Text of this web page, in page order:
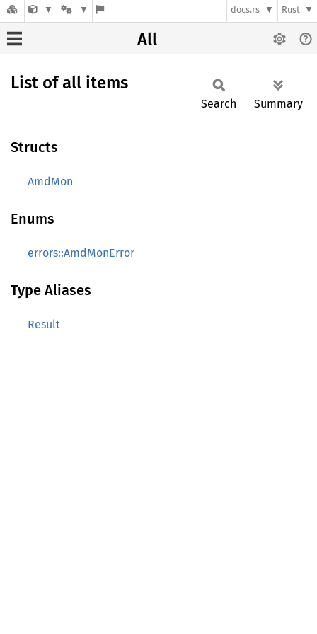
docs.rs Rust
All
List of all items
Search Summary
Structs
AmdMon
Enums
errors::AmdMonError
Type Aliases
Result